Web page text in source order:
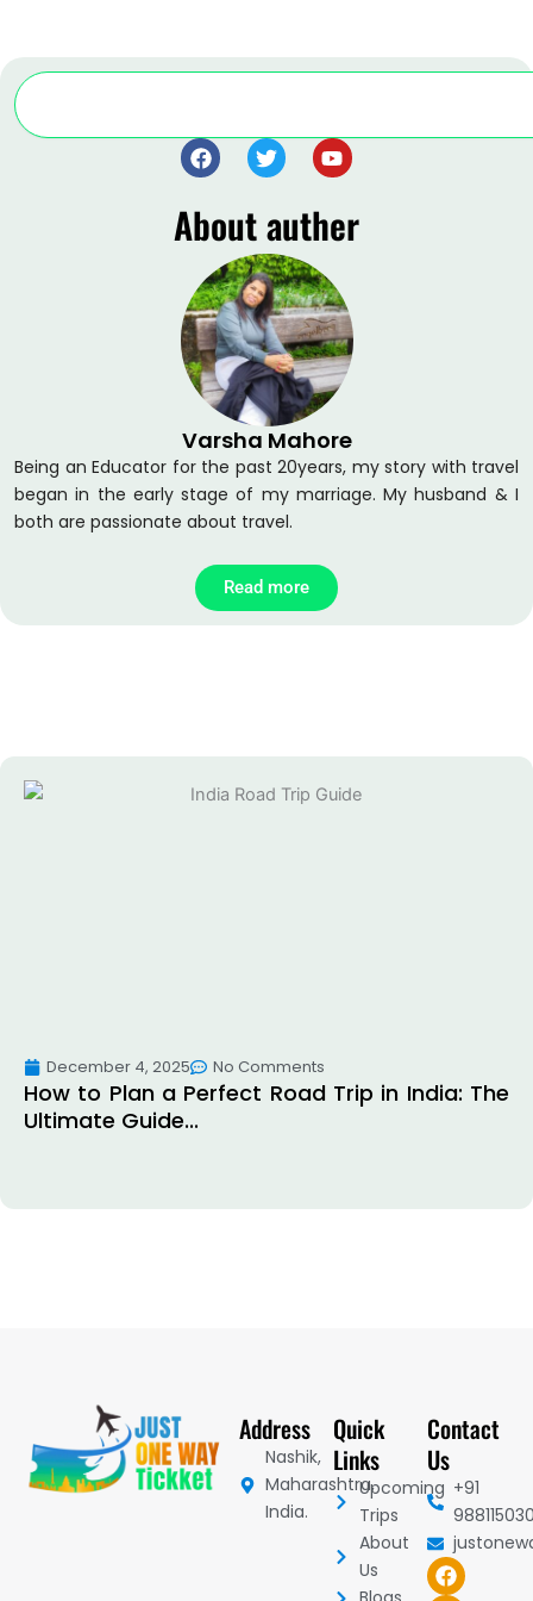
Search
F
a
e
b
o
k
T
w
t
e
r
Y
o
u
e
About auther
Varsha Mahore
Being an Educator for the past 20years, my story with travel
began in the early stage of my marriage. My husband & I
both are passionate about travel.
Read more
December 4, 2025 No Comments
How to Plan a Perfect Road Trip in India: The
Ultimate Guide...
Address
Nashik,
Maharashtra,
India.
Quick
Links
Upcoming
Trips
About
Us
Contact
Us
+91
F
a
I
n
Y
o